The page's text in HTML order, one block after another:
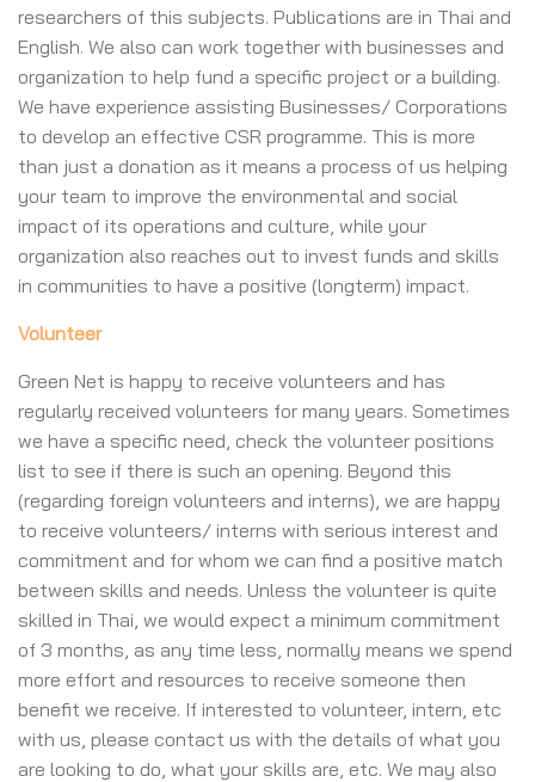
researchers of this subjects. Publications are in Thai and
English. We also can work together with businesses and
organization to help fund a specific project or a building.
We have experience assisting Businesses/ Corporations
to develop an effective CSR programme. This is more
than just a donation as it means a process of us helping
your team to improve the environmental and social
impact of its operations and culture, while your
organization also reaches out to invest funds and skills
in communities to have a positive (longterm) impact.
Volunteer
Green Net is happy to receive volunteers and has
regularly received volunteers for many years. Sometimes
we have a specific need, check the volunteer positions
list to see if there is such an opening. Beyond this
(regarding foreign volunteers and interns), we are happy
to receive volunteers/ interns with serious interest and
commitment and for whom we can find a positive match
between skills and needs. Unless the volunteer is quite
skilled in Thai, we would expect a minimum commitment
of 3 months, as any time less, normally means we spend
more effort and resources to receive someone then
benefit we receive. If interested to volunteer, intern, etc
with us, please contact us with the details of what you
are looking to do, what your skills are, etc. We may also